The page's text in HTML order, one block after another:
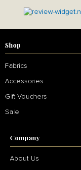
Shop
Fabrics
Accessories
Gift Vouchers
Sale
Company
About Us